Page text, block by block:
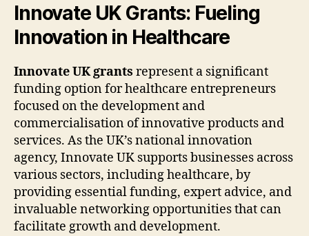
Innovate UK Grants: Fueling
Innovation in Healthcare
Innovate UK grants represent a significant
funding option for healthcare entrepreneurs
focused on the development and
commercialisation of innovative products and
services. As the UK’s national innovation
agency, Innovate UK supports businesses across
various sectors, including healthcare, by
providing essential funding, expert advice, and
invaluable networking opportunities that can
facilitate growth and development.